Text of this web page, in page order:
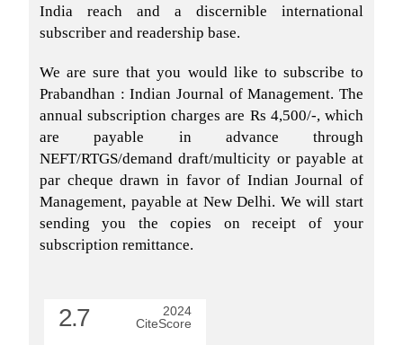
India reach and a discernible international
subscriber and readership base.
We are sure that you would like to subscribe to
Prabandhan : Indian Journal of Management. The
annual subscription charges are Rs 4,500/-, which
are payable in advance through
NEFT/RTGS/demand draft/multicity or payable at
par cheque drawn in favor of Indian Journal of
Management, payable at New Delhi. We will start
sending you the copies on receipt of your
subscription remittance.
2.7
2024
CiteScore